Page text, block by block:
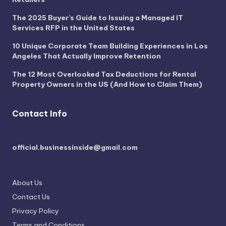
The 2025 Buyer’s Guide to Issuing a Managed IT
Services RFP in the United States
10 Unique Corporate Team Building Experiences in Los
Angeles That Actually Improve Retention
The 12 Most Overlooked Tax Deductions for Rental
Property Owners in the US (And How to Claim Them)
Contact Info
official.businessinside@gmail.com
About Us
Contact Us
Privacy Policy